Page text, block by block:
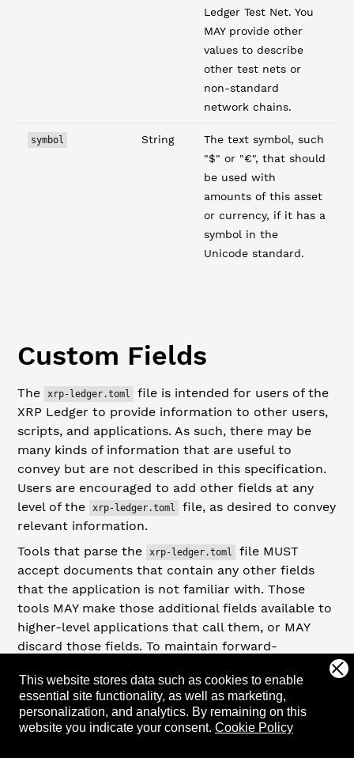
This website stores data such as cookies to enable
essential site functionality, as well as marketing,
personalization, and analytics. By remaining on this
website you indicate your consent. Cookie Policy
Ledger Test Net. You
MAY provide other
values to describe
other test nets or
non-standard
network chains.
symbol String
The text symbol, such
"$" or "€", that should
be used with
amounts of this asset
or currency, if it has a
symbol in the
Unicode standard.
Custom Fields
The xrp-ledger.toml
file is intended for users of the
XRP Ledger to provide information to other users,
scripts, and applications. As such, there may be
many kinds of information that are useful to
convey but are not described in this specification.
Users are encouraged to add other fields at any
level of the
xrp-ledger.toml
file, as desired to convey
relevant information.
Tools that parse the
xrp-ledger.toml
file MUST
accept documents that contain any other fields
that the application is not familiar with. Those
tools MAY make those additional fields available to
higher-level applications that call them, or MAY
discard those fields. To maintain forward-
specification, tools MAY also discard fields
specified in this standard. Tools MUST NOT return
an error if an xrp-ledger.toml file contains an